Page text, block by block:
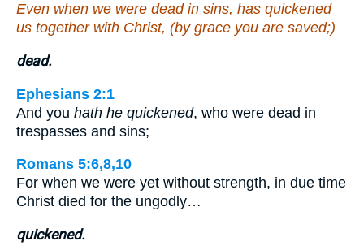
Even when we were dead in sins, has quickened
us together with Christ, (by grace you are saved;)
dead.
Ephesians 2:1
And you hath he quickened, who were dead in
trespasses and sins;
Romans 5:6,8,10
For when we were yet without strength, in due time
Christ died for the ungodly…
quickened.